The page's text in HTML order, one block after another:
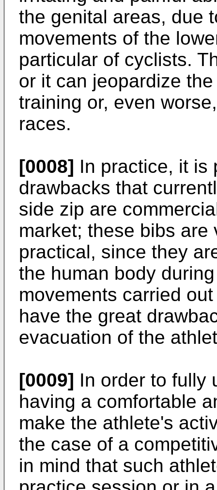
the genital areas, due
movements of the
particular of cyclists.
or it can jeopardize
training or, even
races.
[0008] In practice, it is
drawbacks that
side zip are
market; these bibs
practical, since they
the human body
movements carried
have the great
evacuation of the
[0009] In order to fully
having a comfortable
make the athlete's
the case of a
in mind that such